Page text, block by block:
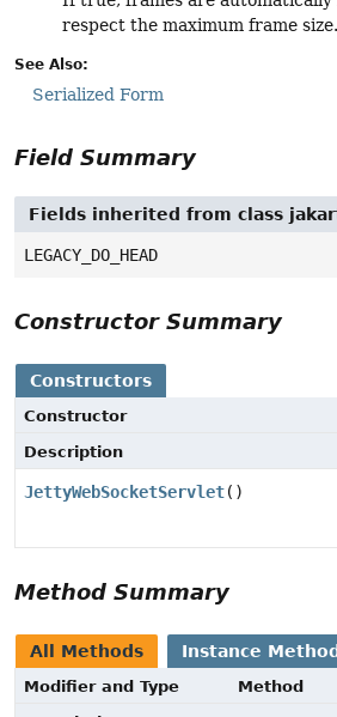
respect the maximum frame size.
See Also:
Serialized Form
Field Summary
Fields inherited from class
LEGACY_DO_HEAD
Constructor Summary
Constructors
Constructor
Description
JettyWebSocketServlet()
Method Summary
All Methods Instance
Modifier and Type
Method